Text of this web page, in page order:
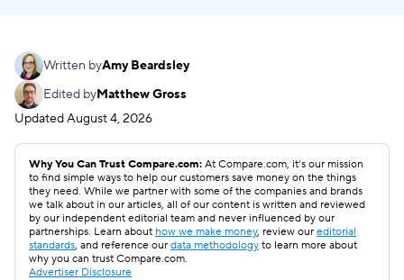
Written byAmy Beardsley
Edited byMatthew Gross
UpdatedAugust 4, 2026
Why You Can Trust Compare.com: At Compare.com, it’s our mission
to find simple ways to help our customers save money on the things
they need. While we partner with some of the companies and brands
we talk about in our articles, all of our content is written and reviewed
by our independent editorial team and never influenced by our
partnerships. Learn about how we make money, review our editorial
standards, and reference our data methodology to learn more about
why you can trust Compare.com.
Advertiser Disclosure